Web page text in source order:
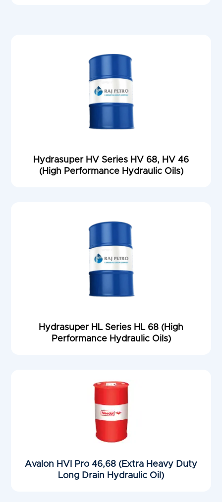
Hydrasuper HV Series HV 68, HV 46
(High Performance Hydraulic Oils)
Hydrasuper HL Series HL 68 (High
Performance Hydraulic Oils)
Avalon HVI Pro 46,68 (Extra Heavy Duty
Long Drain Hydraulic Oil)